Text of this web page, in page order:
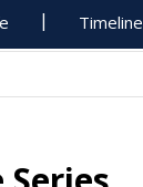
Timeline